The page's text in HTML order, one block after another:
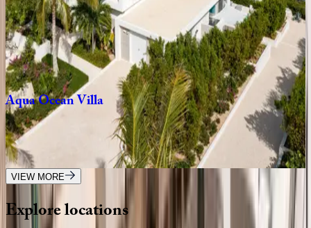
VillaUmi
Caribbean | Turks & Caicos
6bedrooms·7bathrooms ·12guests
AquaOceanVilla
Caribbean | Turks & Caicos
5bedrooms bathrooms·10guests
VIEW MORE
Explorelocations